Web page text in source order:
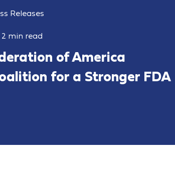
Releases
2 min read
of America
for a Stronger FDA